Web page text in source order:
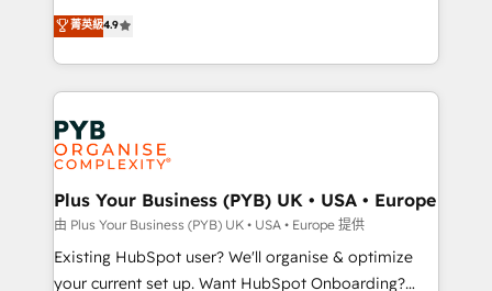
implementations delivered. AI visibility coverage
across ChatGPT, Claude, Perplexity, Gemini and
Innovation HubSpot Impact Award - Platform
Migration Excellence HubSpot Impact Award -
professionals.
recomposer le marché. Seules survivront les
entreprises qui auront réussi leur transformation. Le
problème ? 58% des dirigeants savent que l'IA est
vitale pour leur survie. Mais 57% n'ont aucune
stratégie. Et 43% ne maîtrisent même pas leurs
données. C'est le paradoxe français : conscience
totale, action nulle. La solution s'appelle l'Entreprise
Augmentée. Ce n'est pas une entreprise qui utilise
l'IA. C'est une organisation qui a réussi la symbiose
entre l'expertise humaine et l'intelligence artificielle.
Pas pour remplacer l'humain, mais pour l'augmenter.
菁英級4.9
Plus Your Business (PYB) UK • USA • Europe
由 Plus Your Business (PYB) UK • USA • Europe 提供
Existing HubSpot user? We'll organise & optimize
your current set up. Want HubSpot Onboarding?